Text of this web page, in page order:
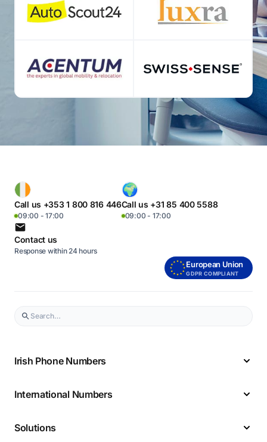
Call us +353 1 800 816 446
09:00 - 17:00
Call us +31 85 400 5588
09:00 - 17:00
Contact us
Response within 24 hours
European Union
GDPR COMPLIANT
Irish Phone Numbers
International Numbers
Solutions